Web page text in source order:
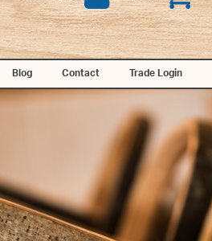
Blog Contact Trade Login